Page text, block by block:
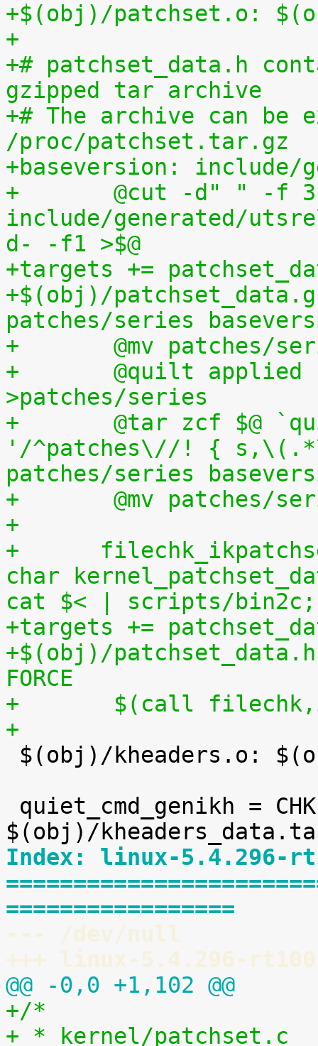
+$(obj)/patchset.o:
+
+# patchset_data.h
gzipped tar archive
+# The archive can be
/proc/patchset.tar.gz
+baseversion: include/
+	@cut -d" " -f 3
include/generated/
d- -f1 >$@
+targets +=
+$(obj)/
patches/series
+	@mv
+	@quilt applied | sed s,^patches/,,
>patches/series
+	@tar zcf $@ `quilt applied | sed
'/^patches\//! {
patches/series
+	@mv
+
+
char
cat $< | scripts/bin2c;
+targets +=
+$(obj)/
FORCE
+	$(call
+
Index: linux-5.4.296-
=================
--- /dev/null
+++ linux-5.4.296-
@@ -0,0 +1,102 @@
+/*
+ * kernel/patchset.c